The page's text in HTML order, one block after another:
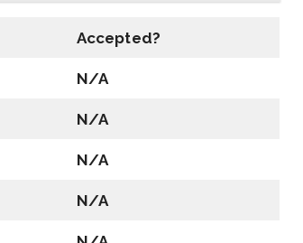
Accepted?
N/A
N/A
N/A
N/A